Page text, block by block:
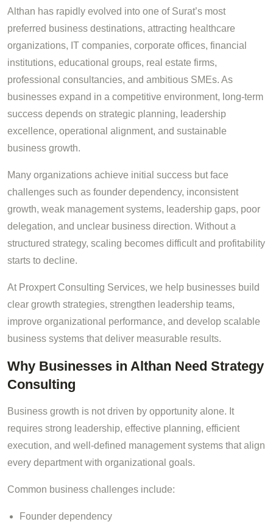
Althan has rapidly evolved into one of Surat’s most
preferred business destinations, attracting healthcare
organizations, IT companies, corporate offices, financial
institutions, educational groups, real estate firms,
professional consultancies, and ambitious SMEs. As
businesses expand in a competitive environment, long-term
success depends on strategic planning, leadership
excellence, operational alignment, and sustainable
business growth.
Many organizations achieve initial success but face
challenges such as founder dependency, inconsistent
growth, weak management systems, leadership gaps, poor
delegation, and unclear business direction. Without a
structured strategy, scaling becomes difficult and profitability
starts to decline.
At Proxpert Consulting Services, we help businesses build
clear growth strategies, strengthen leadership teams,
improve organizational performance, and develop scalable
business systems that deliver measurable results.
Why Businesses in Althan Need Strategy
Consulting
Business growth is not driven by opportunity alone. It
requires strong leadership, effective planning, efficient
execution, and well-defined management systems that align
every department with organizational goals.
Common business challenges include:
Founder dependency